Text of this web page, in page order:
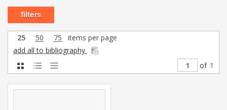
filters
25 50 75
items per page
add all to bibliography
of 1